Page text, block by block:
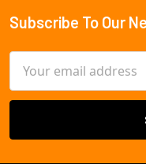
Footer
Subscribe To Our
Address